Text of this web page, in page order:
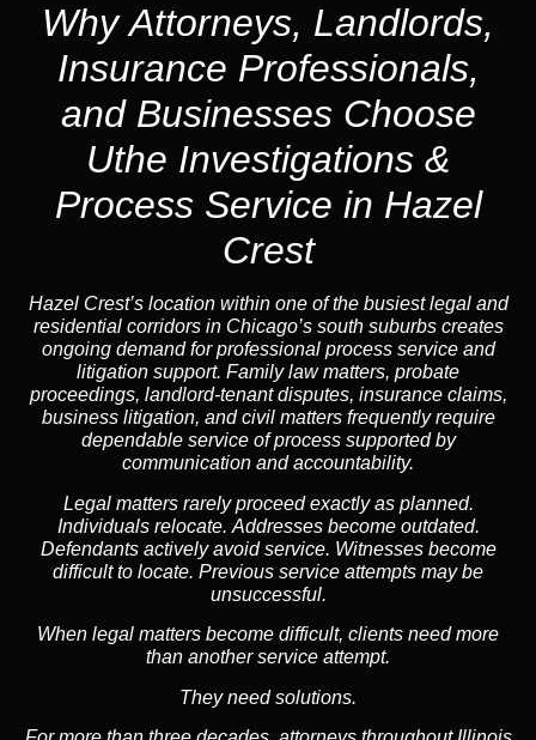
Why Attorneys, Landlords,
Insurance Professionals,
and Businesses Choose
Uthe Investigations &
Process Service in Hazel
Crest
Hazel Crest’s location within one of the busiest legal and
residential corridors in Chicago’s south suburbs creates
ongoing demand for professional process service and
litigation support. Family law matters, probate
proceedings, landlord-tenant disputes, insurance claims,
business litigation, and civil matters frequently require
dependable service of process supported by
communication and accountability.
Legal matters rarely proceed exactly as planned.
Individuals relocate. Addresses become outdated.
Defendants actively avoid service. Witnesses become
difficult to locate. Previous service attempts may be
unsuccessful.
When legal matters become difficult, clients need more
than another service attempt.
They need solutions.